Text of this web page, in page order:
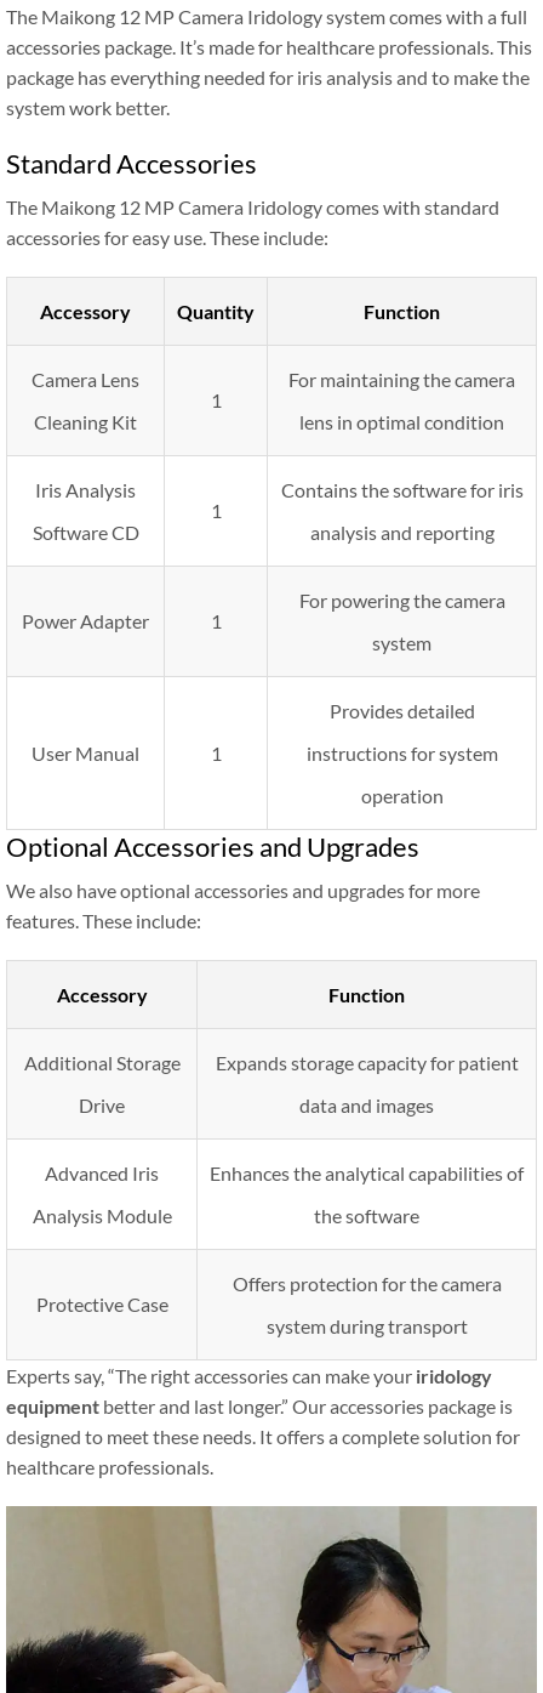
The Maikong 12 MP Camera Iridology system comes with a full
accessories package. It’s made for healthcare professionals. This
package has everything needed for iris analysis and to make the
system work better.
Standard Accessories
The Maikong 12 MP Camera Iridology comes with standard
accessories for easy use. These include:
Accessory Quantity Function
Camera Lens
Cleaning Kit
1
For maintaining the camera
lens in optimal condition
Iris Analysis
Software CD
1
Contains the software for iris
analysis and reporting
Power Adapter 1
For powering the camera
system
User Manual 1
Provides detailed
instructions for system
operation
Optional Accessories and Upgrades
We also have optional accessories and upgrades for more
features. These include:
Accessory Function
Additional Storage
Drive
Expands storage capacity for patient
data and images
Advanced Iris
Analysis Module
Enhances the analytical capabilities of
the software
Protective Case
Offers protection for the camera
system during transport
Experts say, “The right accessories can make your iridology
equipment better and last longer.” Our accessories package is
designed to meet these needs. It offers a complete solution for
healthcare professionals.